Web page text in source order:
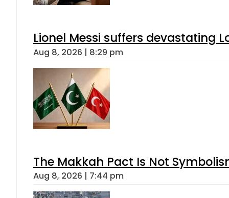
Lionel Messi suffers devastating
Aug 8, 2026 | 8:29 pm
The Makkah Pact Is Not
Aug 8, 2026 | 7:44 pm